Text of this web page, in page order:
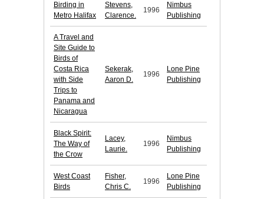
Birding in
Metro Halifax
Stevens,
Clarence.
1996
Nimbus
Publishing
A Travel and
Site Guide to
Birds of
Costa Rica
with Side
Trips to
Panama and
Nicaragua
Sekerak,
Aaron D.
1996
Lone Pine
Publishing
Black Spirit:
The Way of
the Crow
Lacey,
Laurie.
1996
Nimbus
Publishing
West Coast
Birds
Fisher,
Chris C.
1996
Lone Pine
Publishing